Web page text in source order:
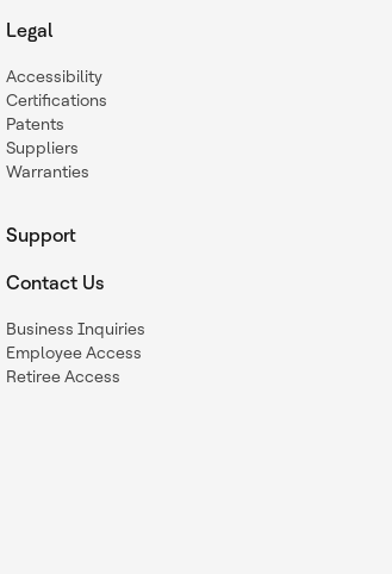
Legal
Accessibility
Certifications
Patents
Suppliers
Warranties
Support
Contact Us
Business Inquiries
Employee Access
Retiree Access